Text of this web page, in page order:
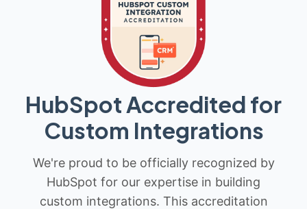
HubSpot Accredited for
Custom Integrations
We're proud to be officially recognized by
HubSpot for our expertise in building
custom integrations. This accreditation